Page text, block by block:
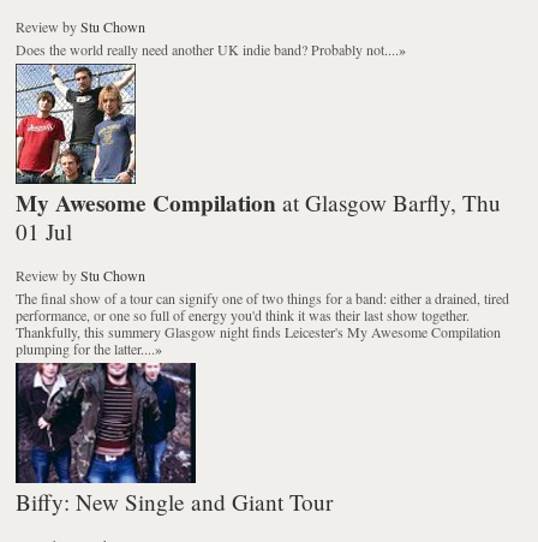
Review byStu Chown
Does the world really need another UK indie band? Probably not....»
My Awesome Compilation at Glasgow Barfly, Thu
01 Jul
Review byStu Chown
The final show of a tour can signify one of two things for a band: either a drained, tired
performance, or one so full of energy you'd think it was their last show together.
Thankfully, this summery Glasgow night finds Leicester's My Awesome Compilation
plumping for the latter....»
Biffy: New Single and Giant Tour